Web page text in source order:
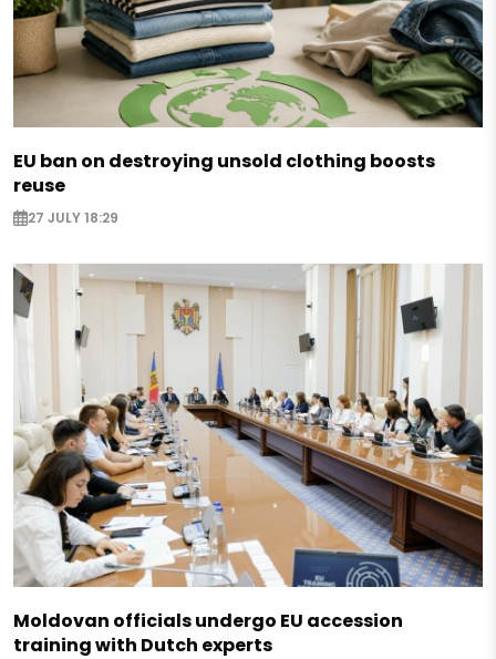
EU ban on destroying unsold clothing boosts
reuse
27 JULY 18:29
Moldovan officials undergo EU accession
training with Dutch experts